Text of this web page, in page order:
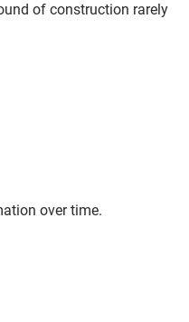
of construction rarely
over time.